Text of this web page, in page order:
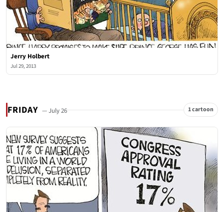
Jerry Holbert
Jul 29, 2013
FRIDAY — July 26 1 cartoon